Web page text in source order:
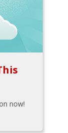
now!